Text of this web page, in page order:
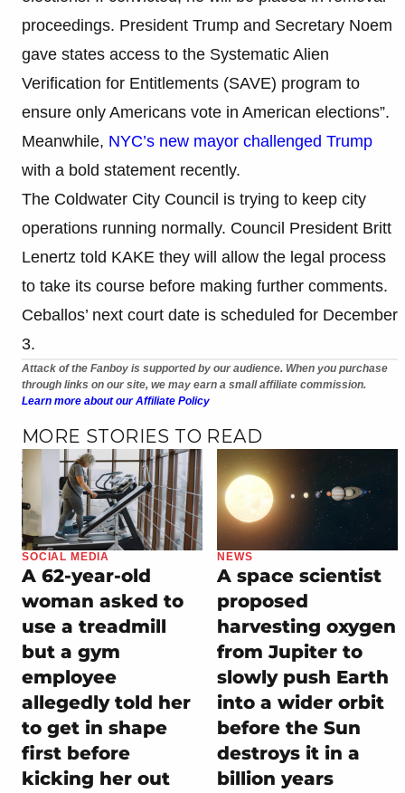
proceedings. President Trump and Secretary Noem
gave states access to the Systematic Alien
Verification for Entitlements (SAVE) program to
ensure only Americans vote in American elections”.
Meanwhile, NYC’s new mayor challenged Trump
with a bold statement recently.
The Coldwater City Council is trying to keep city
operations running normally. Council President Britt
Lenertz told KAKE they will allow the legal process
to take its course before making further comments.
Ceballos’ next court date is scheduled for December
3.
Attack of the Fanboy is supported by our audience. When you purchase
through links on our site, we may earn a small affiliate commission.
Learn more about our Affiliate Policy
MORE STORIES TO READ
SOCIAL MEDIA
A 62-year-old
woman asked to
use a treadmill
but a gym
employee
allegedly told her
to get in shape
first before
kicking her out
NEWS
A space scientist
proposed
harvesting oxygen
from Jupiter to
slowly push Earth
into a wider orbit
before the Sun
destroys it in a
billion years